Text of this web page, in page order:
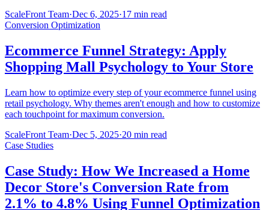
ScaleFront Team·Dec 6, 2025·17 min read
Conversion Optimization
Ecommerce Funnel Strategy: Apply
Shopping Mall Psychology to Your Store
Learn how to optimize every step of your ecommerce funnel using
retail psychology. Why themes aren't enough and how to customize
each touchpoint for maximum conversion.
ScaleFront Team·Dec 5, 2025·20 min read
Case Studies
Case Study: How We Increased a Home
Decor Store's Conversion Rate from
2.1% to 4.8% Using Funnel Optimization